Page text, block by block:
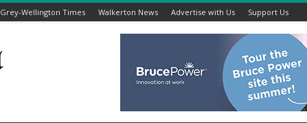
Grey-Wellington Times Walkerton News Advertise with Us Support Us